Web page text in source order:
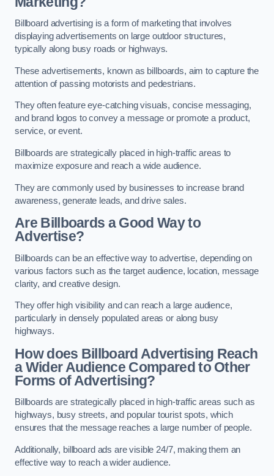
Billboard advertising is a form of marketing that involves
displaying advertisements on large outdoor structures,
typically along busy roads or highways.
These advertisements, known as billboards, aim to capture the
attention of passing motorists and pedestrians.
They often feature eye-catching visuals, concise messaging,
and brand logos to convey a message or promote a product,
service, or event.
Billboards are strategically placed in high-traffic areas to
maximize exposure and reach a wide audience.
They are commonly used by businesses to increase brand
awareness, generate leads, and drive sales.
Are Billboards a Good Way to
Advertise?
Billboards can be an effective way to advertise, depending on
various factors such as the target audience, location, message
clarity, and creative design.
They offer high visibility and can reach a large audience,
particularly in densely populated areas or along busy
highways.
How does Billboard Advertising Reach
a Wider Audience Compared to Other
Forms of Advertising?
Billboards are strategically placed in high-traffic areas such as
highways, busy streets, and popular tourist spots, which
ensures that the message reaches a large number of people.
Additionally, billboard ads are visible 24/7, making them an
effective way to reach a wider audience.